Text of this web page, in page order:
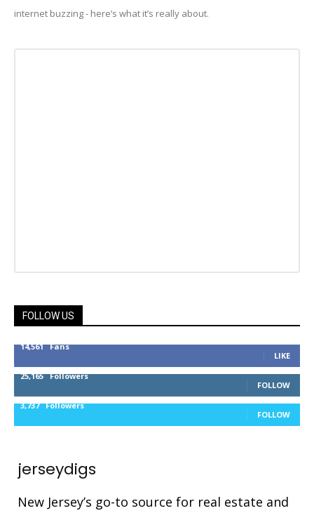
internet buzzing - here’s what it’s really about.
FOLLOW US
14,561 Fans
LIKE
25,165 Followers
FOLLOW
3,737 Followers
FOLLOW
jerseydigs
New Jersey’s go-to source for real estate and